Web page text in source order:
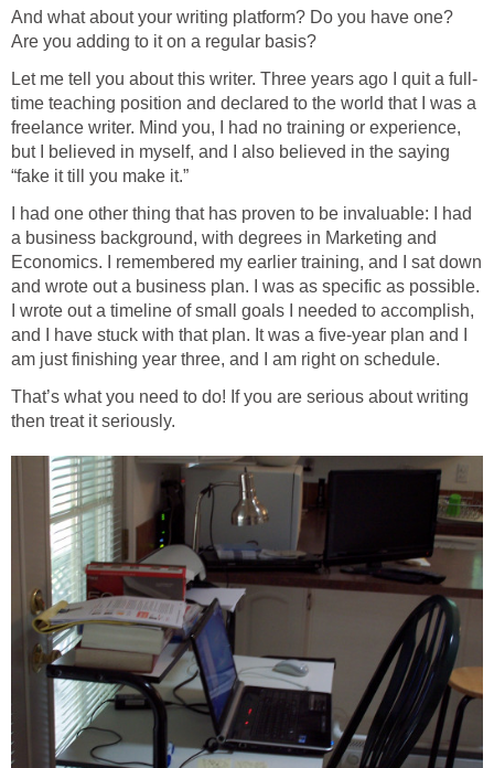
And what about your writing platform? Do you have one?
Are you adding to it on a regular basis?
Let me tell you about this writer. Three years ago I quit a full-
time teaching position and declared to the world that I was a
freelance writer. Mind you, I had no training or experience,
but I believed in myself, and I also believed in the saying
“fake it till you make it.”
I had one other thing that has proven to be invaluable: I had
a business background, with degrees in Marketing and
Economics. I remembered my earlier training, and I sat down
and wrote out a business plan. I was as specific as possible.
I wrote out a timeline of small goals I needed to accomplish,
and I have stuck with that plan. It was a five-year plan and I
am just finishing year three, and I am right on schedule.
That’s what you need to do! If you are serious about writing
then treat it seriously.